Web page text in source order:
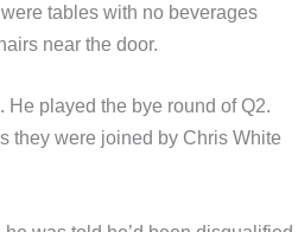
tables with no beverages
near the door.
played the bye round of Q2.
they were joined by Chris White